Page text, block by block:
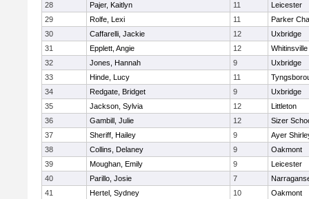
28
Pajer, Kaitlyn 11
Leicester
29
Rolfe, Lexi 11
Parker
30
Caffarelli, Jackie 12
Uxbridge
31
Epplett, Angie 12
32
Jones, Hannah 9
Uxbridge
33
Hinde, Lucy 11
34
Redgate, Bridget 9
Uxbridge
35
Jackson, Sylvia 12
Littleton
36
Gambill, Julie 12
Sizer
37
Sheriff, Hailey 9
Ayer
38
Collins, Delaney 9
Oakmont
39
Moughan, Emily 9
Leicester
40
Parillo, Josie 7
41
Hertel, Sydney 10
Oakmont